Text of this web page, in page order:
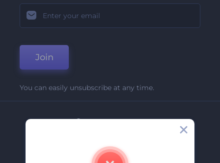
Join
You can easily unsubscribe at any time.
Company
Contact Us